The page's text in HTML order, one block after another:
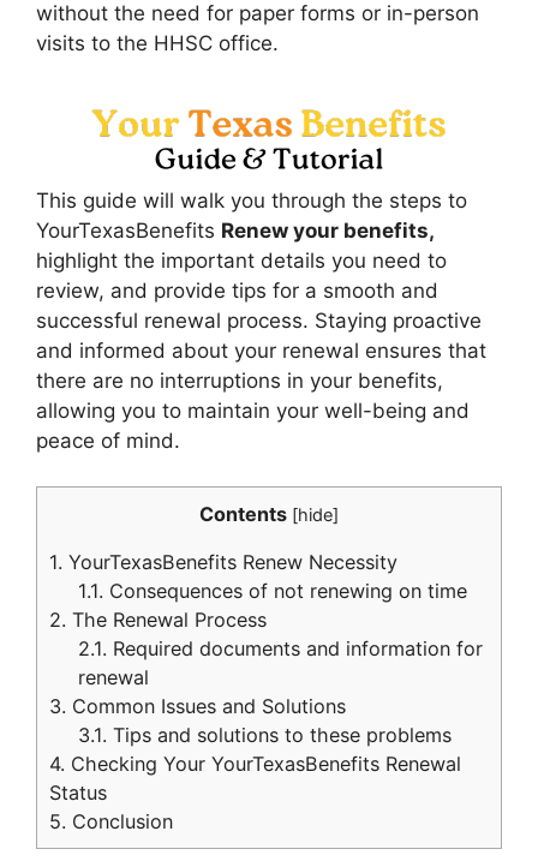
without the need for paper forms or in-person
visits to the HHSC office.
This guide will walk you through the steps to
YourTexasBenefits Renew your benefits,
highlight the important details you need to
review, and provide tips for a smooth and
successful renewal process. Staying proactive
and informed about your renewal ensures that
there are no interruptions in your benefits,
allowing you to maintain your well-being and
peace of mind.
Contents [hide]
1. YourTexasBenefits Renew Necessity
1.1. Consequences of not renewing on time
2. The Renewal Process
2.1. Required documents and information for
renewal
3. Common Issues and Solutions
3.1. Tips and solutions to these problems
4. Checking Your YourTexasBenefits Renewal
Status
5. Conclusion